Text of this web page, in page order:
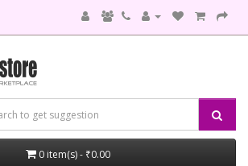
0 item(s) - ₹0.00